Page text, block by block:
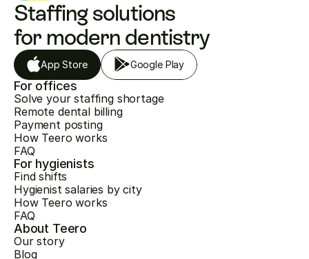
Staffing solutions
for modern dentistry
App Store Google Play
For offices
Solve your staffing shortage
Remote dental billing
Payment posting
How Teero works
FAQ
For hygienists
Find shifts
Hygienist salaries by city
How Teero works
FAQ
About Teero
Our story
Blog